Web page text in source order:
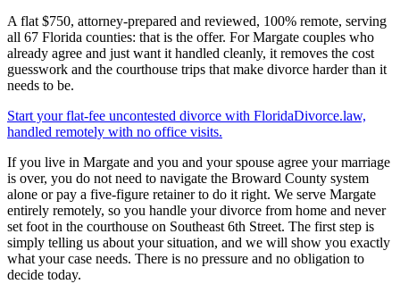
A flat $750, attorney-prepared and reviewed, 100% remote, serving
all 67 Florida counties: that is the offer. For Margate couples who
already agree and just want it handled cleanly, it removes the cost
guesswork and the courthouse trips that make divorce harder than it
needs to be.
Start your flat-fee uncontested divorce with FloridaDivorce.law,
handled remotely with no office visits.
If you live in Margate and you and your spouse agree your marriage
is over, you do not need to navigate the Broward County system
alone or pay a five-figure retainer to do it right. We serve Margate
entirely remotely, so you handle your divorce from home and never
set foot in the courthouse on Southeast 6th Street. The first step is
simply telling us about your situation, and we will show you exactly
what your case needs. There is no pressure and no obligation to
decide today.